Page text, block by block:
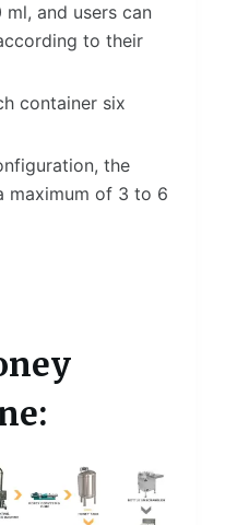
and users can
to their
container six
the
maximum of 3 to 6